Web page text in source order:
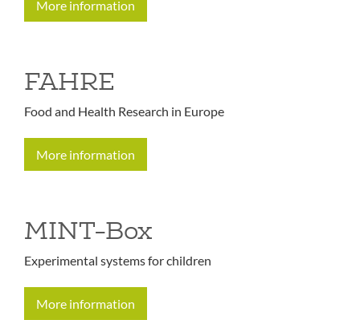
More information
FAHRE
Food and Health Research in Europe
More information
MINT-Box
Experimental systems for children
More information